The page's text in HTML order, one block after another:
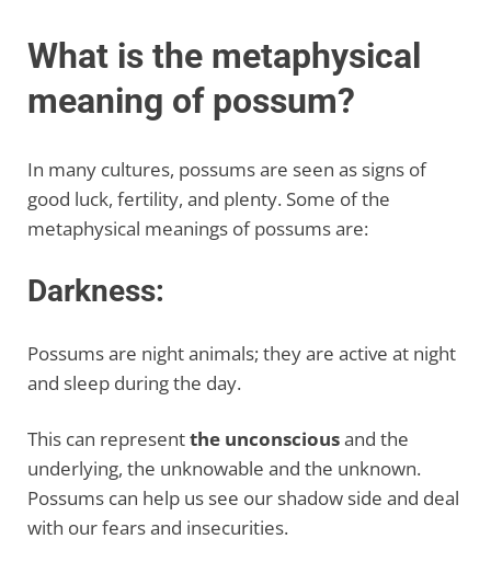
What is the metaphysical
meaning of possum?
In many cultures, possums are seen as signs of
good luck, fertility, and plenty. Some of the
metaphysical meanings of possums are:
Darkness:
Possums are night animals; they are active at night
and sleep during the day.
This can representthe unconsciousand the
underlying, the unknowable and the unknown.
Possums can help us see our shadow side and deal
with our fears and insecurities.